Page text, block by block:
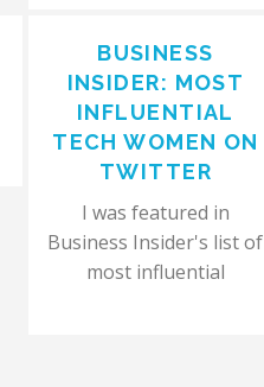
BUSINESS
INSIDER: MOST
INFLUENTIAL
TECH WOMEN ON
TWITTER
I was featured in
Business Insider's list of
most influential